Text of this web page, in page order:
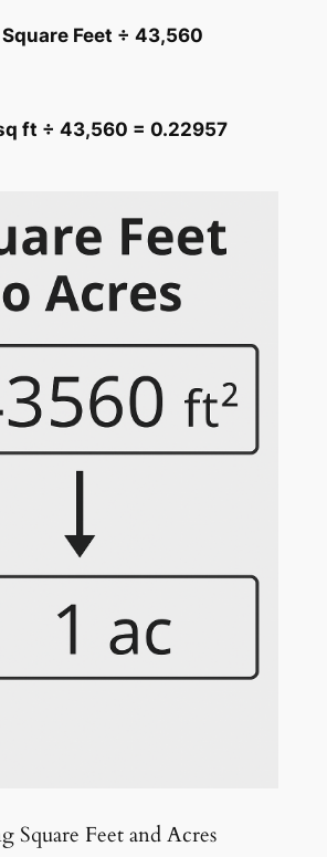
Feet ÷ 43,560
ft ÷ 43,560 = 0.22957
Square Feet and Acres